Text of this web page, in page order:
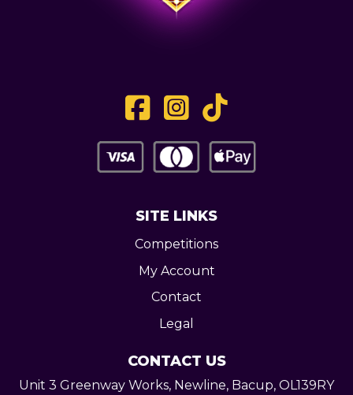
SITE LINKS
Competitions
My Account
Contact
Legal
CONTACT US
Unit 3 Greenway Works, Newline, Bacup, OL139RY